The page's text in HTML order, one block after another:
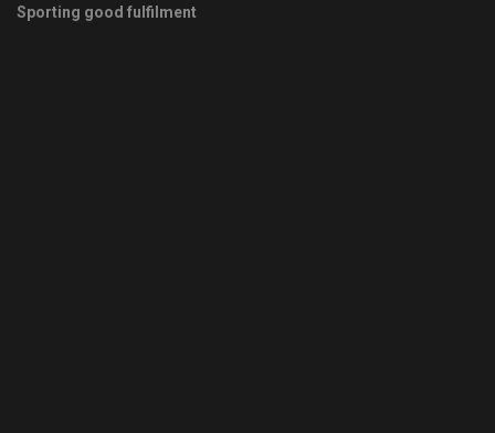
Sporting good fulfilment